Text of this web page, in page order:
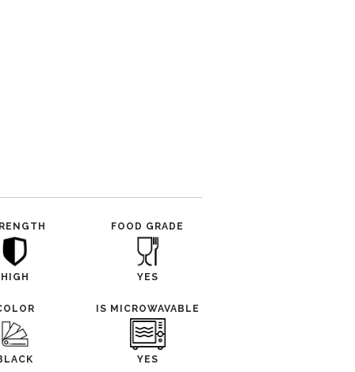
HIGH
FOOD GRADE
YES
IS MICROWAVABLE
YES